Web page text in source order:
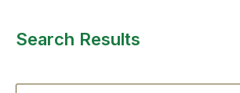
Search Results